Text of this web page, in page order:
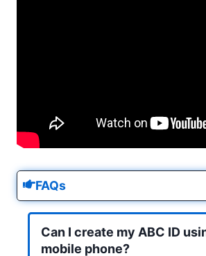
FAQs
Can I create my ABC ID
mobile phone?